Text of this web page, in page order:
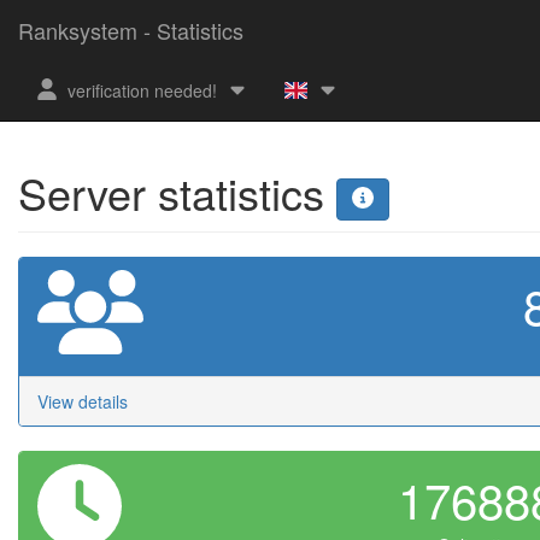
Ranksystem - Statistics
verification needed!
Server statistics
View details